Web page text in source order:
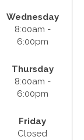
Wednesday
8:00am -
6:00pm
Thursday
8:00am -
6:00pm
Friday
Closed